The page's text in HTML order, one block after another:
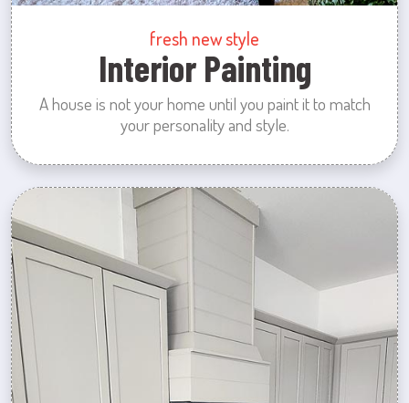
fresh new style
Interior Painting
A house is not your home until you paint it to match
your personality and style.